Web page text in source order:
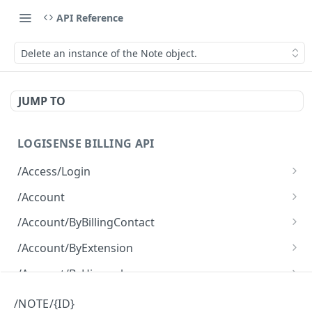
API Reference
Delete an instance of the Note object.
JUMP TO
LOGISENSE BILLING API
/Access/Login
Authenticate and return a JWT
/Account
Retrieve all of the Account objects.
Create a new instance of the Account object.
/Account/ByBillingContact
Retrieve all of the Account objects.
/Account/ByExtension
Retrieve all of the Account objects.
/Account/ByHierarchy
/Account/ByName
/NOTE/{ID}